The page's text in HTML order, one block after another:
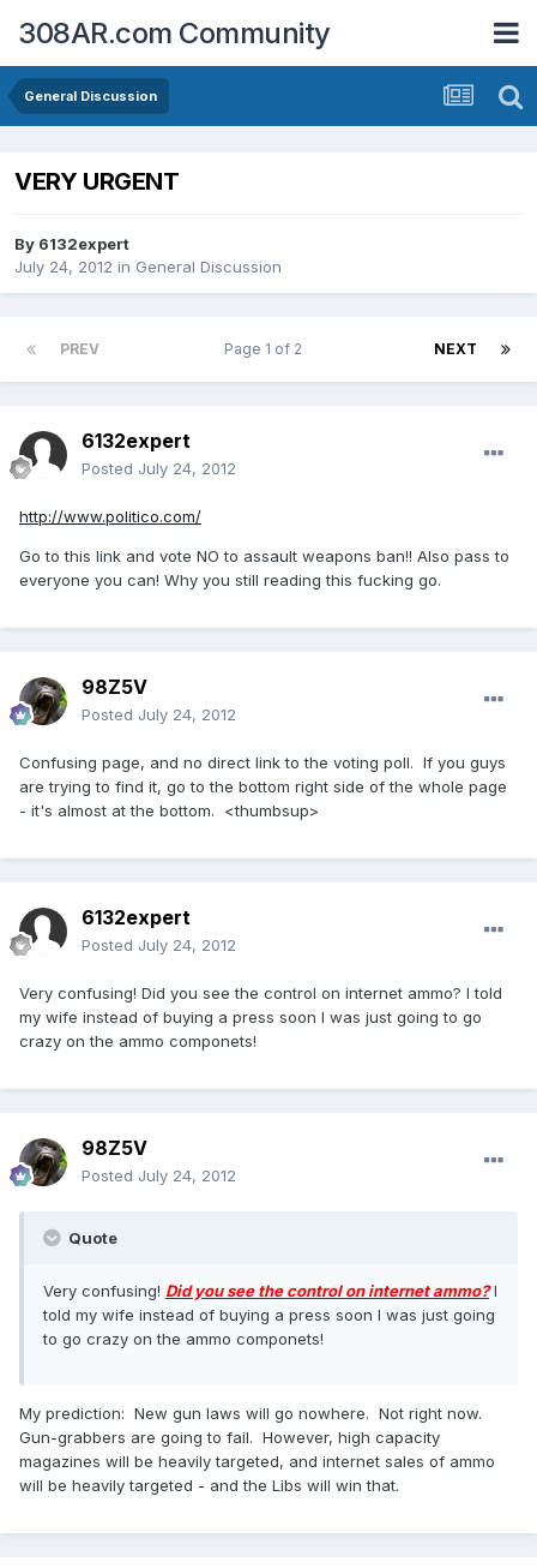
308AR.com Community
General Discussion
VERY URGENT
By 6132expert
July 24, 2012 in General Discussion
PREV NEXT
Page 1 of 2
6132expert
Posted July 24, 2012
http://www.politico.com/
Go to this link and vote NO to assault weapons ban!! Also pass to
everyone you can! Why you still reading this fucking go.
98Z5V
Posted July 24, 2012
Confusing page, and no direct link to the voting poll. If you guys
are trying to find it, go to the bottom right side of the whole page
- it's almost at the bottom. <thumbsup>
6132expert
Posted July 24, 2012
Very confusing! Did you see the control on internet ammo? I told
my wife instead of buying a press soon I was just going to go
crazy on the ammo componets!
98Z5V
Posted July 24, 2012
Quote
Very confusing! Did you see the control on internet ammo?I
told my wife instead of buying a press soon I was just going
to go crazy on the ammo componets!
My prediction: New gun laws will go nowhere. Not right now.
Gun-grabbers are going to fail. However, high capacity
magazines will be heavily targeted, and internet sales of ammo
will be heavily targeted - and the Libs will win that.